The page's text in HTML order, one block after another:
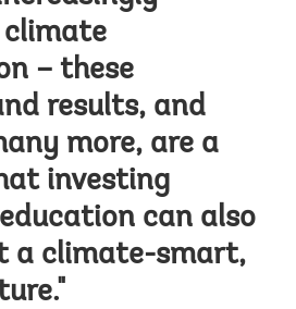
– these
results, and
more, are a
investing
can also
a climate-smart,